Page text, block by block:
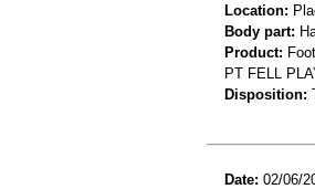
Location:
Body part:
Product:
PT FELL
Disposition:
Date: 02/06/